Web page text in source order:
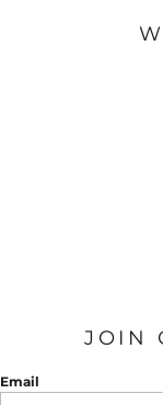
JOIN
Email